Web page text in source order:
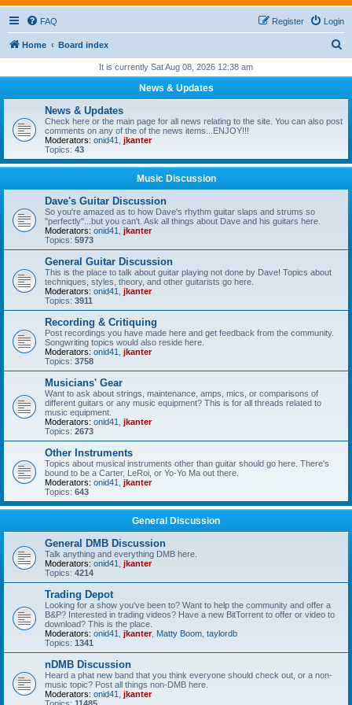
FAQ Login
Register
Home Board index
r
It is currently Sat Aug 08, 2026 12:38 am
News & Updates
News & Updates
Check here or the main page for all news relating to the site. You can also post
comments on any of the of the news items...ENJOY!!!
Moderators: onid41
jkanter
Topics: 43
Music Discussion
Dave's Guitar Discussion
So you're amazed as to how Dave's rhythm guitar slaps and strums so
"perfectly"...but you can't. Ask all things about Dave and his guitars here.
Moderators: onid41
jkanter
Topics: 5973
General Guitar Discussion
This is the place to talk about guitar playing not done by Dave! Topics about
techniques, styles, theory, and other guitarists go here.
Moderators: onid41
jkanter
Topics: 3911
Recording & Critiquing
Post recordings you have made here and get feedback from the community.
Songwriting topics would also reside here.
Moderators: onid41
jkanter
Topics: 3758
Musicians' Gear
Want to ask about strings, maintenance, amps, mics, or comparisons of
different guitars or any music equipment? This is for all threads related to
music equipment.
Moderators: onid41
jkanter
Topics: 2673
Other Instruments
Topics about musical instruments other than guitar should go here. There's
bound to be a Carter, LeRoi, or Yo-Yo Ma out there.
Moderators: onid41
jkanter
Topics: 643
General Discussion
General DMB Discussion
Talk anything and everything DMB here.
Moderators: onid41
jkanter
Topics: 4214
Trading Depot
Looking for a show you've been to? Want to help the community and offer a
B&P? Interested in trading videos? Have a new BitTorrent to offer or video to
download? This is the place.
Moderators: onid41 jkanter, Matty Boom taylordb
Topics: 1341
nDMB Discussion
Heard a phat new band that you think everyone should check out, or a non-
music topic? Post all things non-DMB here.
Moderators: onid41
jkanter